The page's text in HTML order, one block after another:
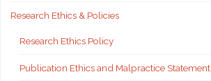
Research Ethics & Policies
Research Ethics Policy
Publication Ethics and Malpractice Statement